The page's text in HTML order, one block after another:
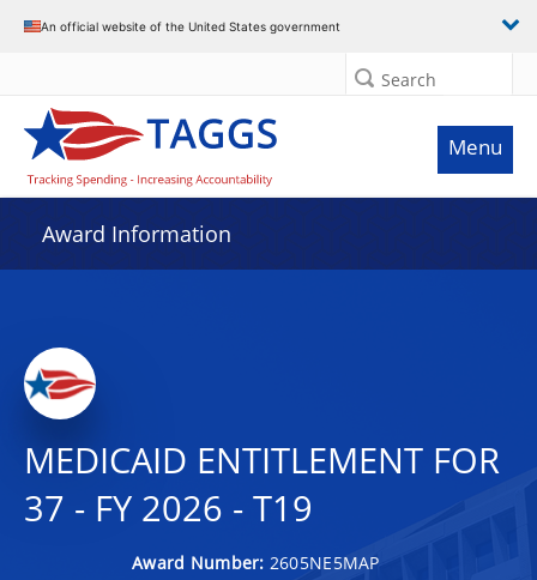
An official website of the United States government
Search
Menu
Award Information
MEDICAID ENTITLEMENT FOR
37 - FY 2026 - T19
Award Number: 2605NE5MAP